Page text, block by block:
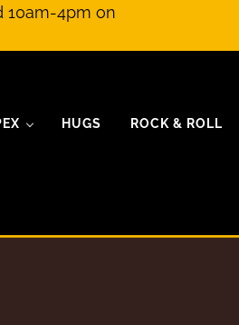
10am-4pm on
HUGS ROCK & ROLL